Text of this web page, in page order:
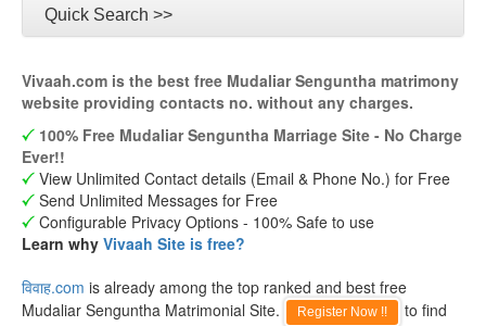
Quick Search >>
Vivaah.com is the best free Mudaliar Senguntha matrimony
website providing contacts no. without any charges.
100% Free Mudaliar Senguntha Marriage Site - No Charge
Ever!!
View Unlimited Contact details (Email & Phone No.) for Free
Send Unlimited Messages for Free
Configurable Privacy Options - 100% Safe to use
Learn why Vivaah Site is free?
विवाह.com is already among the top ranked and best free
Mudaliar Senguntha Matrimonial Site.
Register Now !!
to find